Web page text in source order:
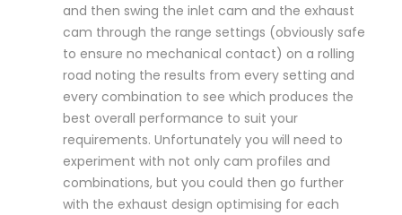
and then swing the inlet cam and the exhaust
cam through the range settings (obviously safe
to ensure no mechanical contact) on a rolling
road noting the results from every setting and
every combination to see which produces the
best overall performance to suit your
requirements. Unfortunately you will need to
experiment with not only cam profiles and
combinations, but you could then go further
with the exhaust design optimising for each